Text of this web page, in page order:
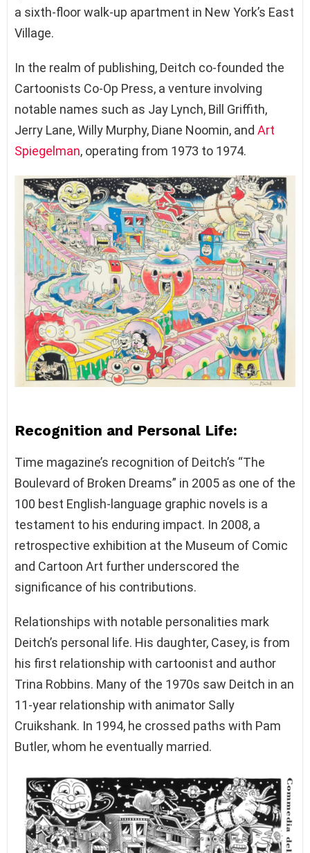
a sixth-floor walk-up apartment in New York’s East
Village.
In the realm of publishing, Deitch co-founded the
Cartoonists Co-Op Press, a venture involving
notable names such as Jay Lynch, Bill Griffith,
Jerry Lane, Willy Murphy, Diane Noomin, and Art
Spiegelman, operating from 1973 to 1974.
Recognition and Personal Life:
Time magazine’s recognition of Deitch’s “The
Boulevard of Broken Dreams” in 2005 as one of the
100 best English-language graphic novels is a
testament to his enduring impact. In 2008, a
retrospective exhibition at the Museum of Comic
and Cartoon Art further underscored the
significance of his contributions.
Relationships with notable personalities mark
Deitch’s personal life. His daughter, Casey, is from
his first relationship with cartoonist and author
Trina Robbins. Many of the 1970s saw Deitch in an
11-year relationship with animator Sally
Cruikshank. In 1994, he crossed paths with Pam
Butler, whom he eventually married.